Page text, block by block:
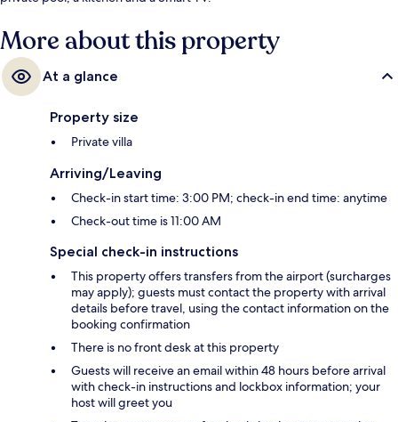
More about this property
At a glance
Property size
Private villa
Arriving/Leaving
Check-in start time: 3:00 PM; check-in end time: anytime
Check-out time is 11:00 AM
Special check-in instructions
This property offers transfers from the airport (surcharges
may apply); guests must contact the property with arrival
details before travel, using the contact information on the
booking confirmation
There is no front desk at this property
Guests will receive an email within 48 hours before arrival
with check-in instructions and lockbox information; your
host will greet you